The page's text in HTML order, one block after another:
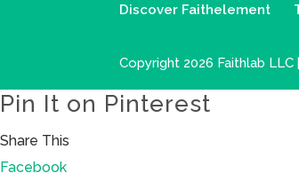
Discover Faithelement
Copyright 2026 Faithlab LLC
Pin It on Pinterest
Share This
Facebook